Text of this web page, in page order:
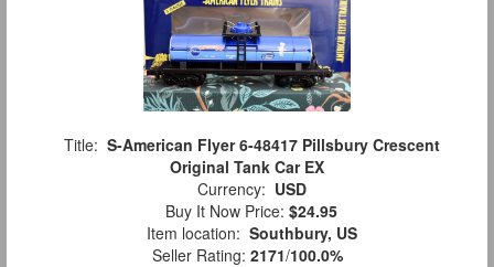
Title: S-American Flyer 6-48417 Pillsbury Crescent
Original Tank Car EX
Currency: USD
Buy It Now Price: $24.95
Item location: Southbury, US
Seller Rating: 2171/100.0%